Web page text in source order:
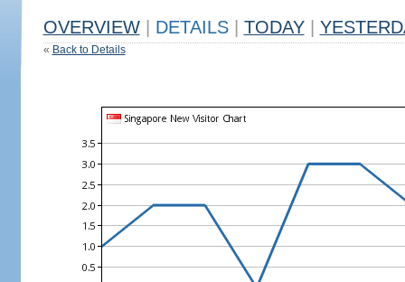
OVERVIEW DETAILS TODAY
« Back to Details